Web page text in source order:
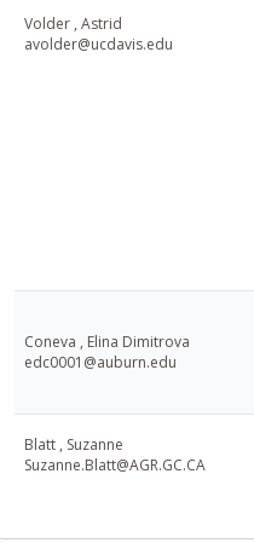
Volder , Astrid
avolder@ucdavis.edu
Coneva , Elina Dimitrova
edc0001@auburn.edu
Blatt , Suzanne
Suzanne.Blatt@AGR.GC.CA